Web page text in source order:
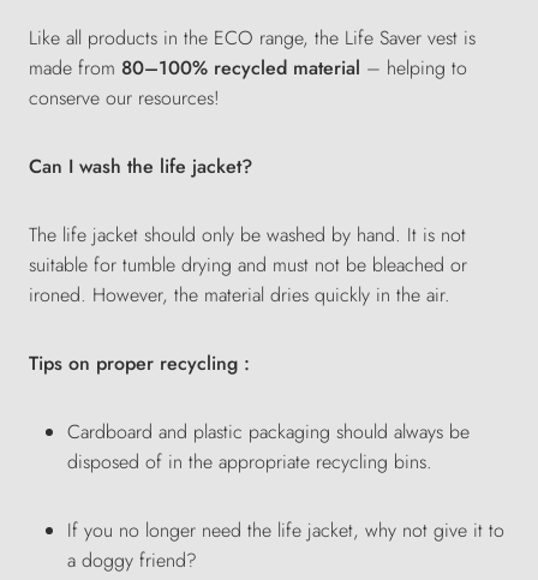
Like all products in the ECO range, the Life Saver vest is
made from 80–100% recycled material – helping to
conserve our resources!
Can I wash the life jacket?
The life jacket should only be washed by hand. It is not
suitable for tumble drying and must not be bleached or
ironed. However, the material dries quickly in the air.
Tips on proper recycling :
Cardboard and plastic packaging should always be
disposed of in the appropriate recycling bins.
If you no longer need the life jacket, why not give it to
a doggy friend?